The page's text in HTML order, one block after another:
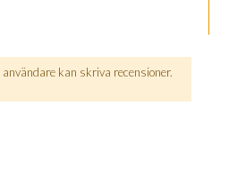
kan skriva recensioner.